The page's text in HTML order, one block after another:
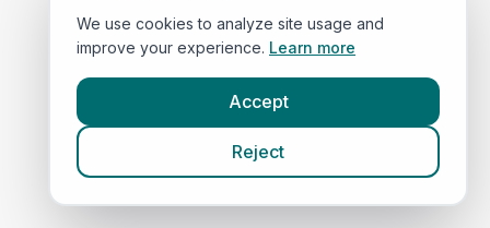
We use cookies to analyze site usage and
improve your experience. Learn more
Accept
Reject